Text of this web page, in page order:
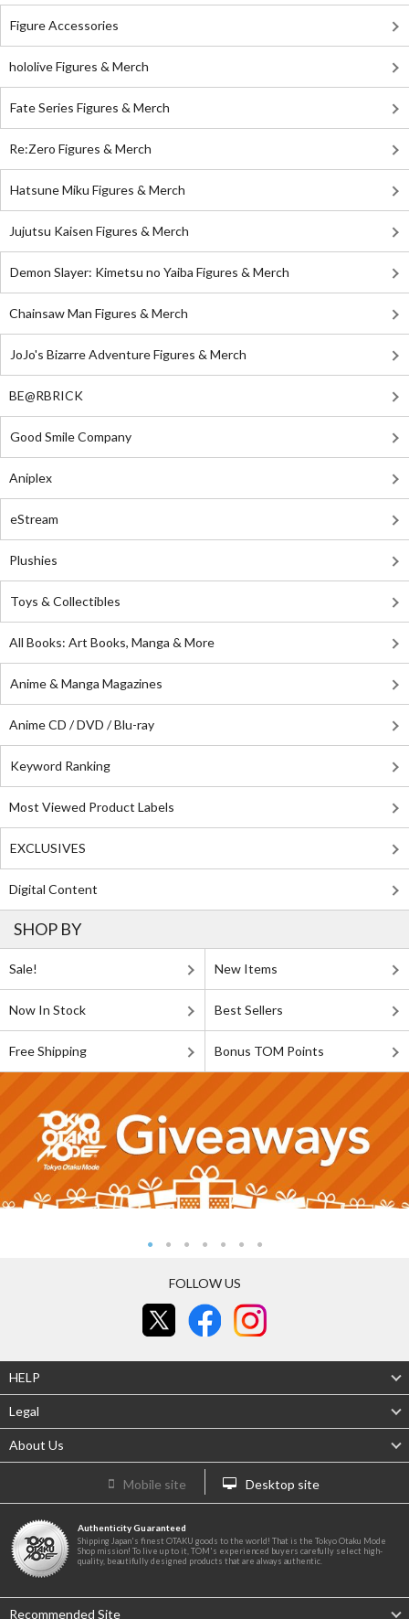
Figure Accessories
hololive Figures & Merch
Fate Series Figures & Merch
Re:Zero Figures & Merch
Hatsune Miku Figures & Merch
Jujutsu Kaisen Figures & Merch
Demon Slayer: Kimetsu no Yaiba Figures & Merch
Chainsaw Man Figures & Merch
JoJo's Bizarre Adventure Figures & Merch
BE@RBRICK
Good Smile Company
Aniplex
eStream
Plushies
Toys & Collectibles
All Books: Art Books, Manga & More
Anime & Manga Magazines
Anime CD / DVD / Blu-ray
Keyword Ranking
Most Viewed Product Labels
EXCLUSIVES
Digital Content
SHOP BY
Sale! New Items
Now In Stock Best Sellers
Free Shipping Bonus TOM Points
FOLLOW US
HELP
Legal
About Us
Mobile site Desktop site
Authenticity Guaranteed
Shipping Japan's finest OTAKU goods to the world! That is the Tokyo Otaku Mode
Shop mission! To live up to it, TOM's experienced buyers carefully select high-
quality, beautifully designed products that are always authentic.
Recommended Site